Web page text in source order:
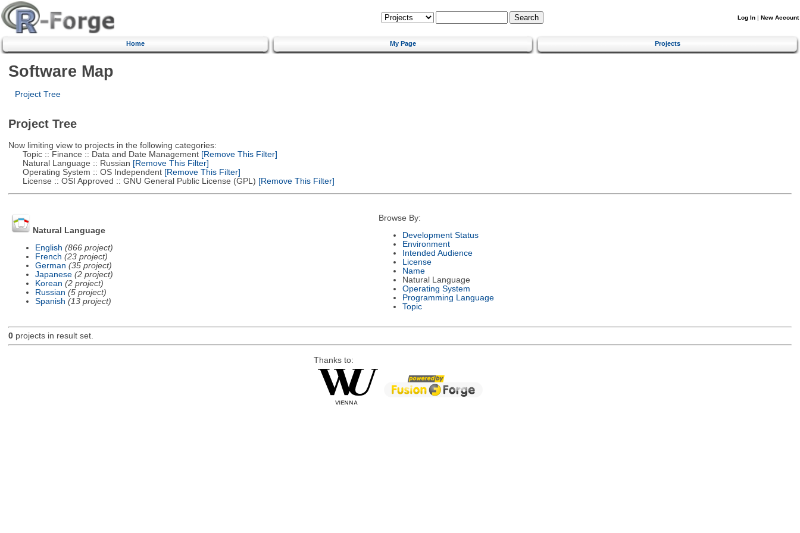
Log In | New Account
Home My Page Projects
Software Map
Project Tree
Project Tree
Now limiting view to projects in the following categories:
Topic :: Finance :: Data and Date Management[Remove This Filter]
Natural Language :: Russian [Remove This Filter]
Operating System :: OS Independent[Remove This Filter]
License :: OSI Approved :: GNU General Public License (GPL) [Remove This Filter]
Natural Language
English (866 project)
French (23 project)
German (35 project)
Japanese (2 project)
Korean (2 project)
Russian (5 project)
Spanish (13 project)
Browse By:
Development Status
Environment
Intended Audience
License
Name
Natural Language
Operating System
Programming Language
Topic
0projects in result set.
Thanks to: